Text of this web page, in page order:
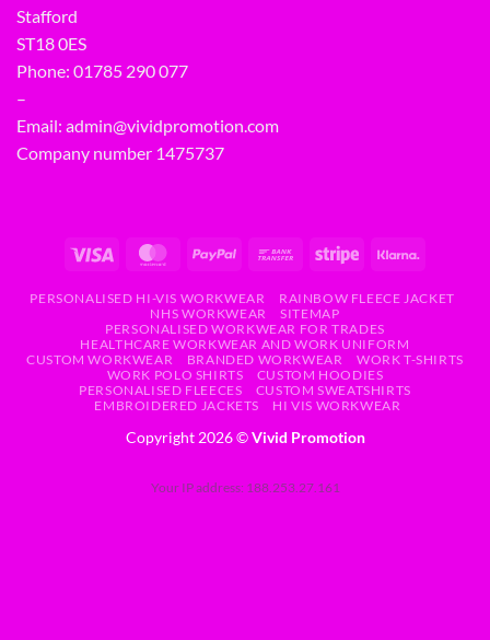
Stafford
ST18 0ES
Phone: 01785 290 077
–
Email: admin@vividpromotion.com
Company number 1475737
PERSONALISED HI-VIS WORKWEAR
RAINBOW FLEECE JACKET
NHS WORKWEAR
SITEMAP
PERSONALISED WORKWEAR FOR TRADES
HEALTHCARE WORKWEAR AND WORK UNIFORM
CUSTOM WORKWEAR
BRANDED WORKWEAR
WORK T-SHIRTS
WORK POLO SHIRTS
CUSTOM HOODIES
PERSONALISED FLEECES
CUSTOM SWEATSHIRTS
EMBROIDERED JACKETS
HI VIS WORKWEAR
Copyright 2026 ©Vivid Promotion
Your IP address: 188.253.27.161